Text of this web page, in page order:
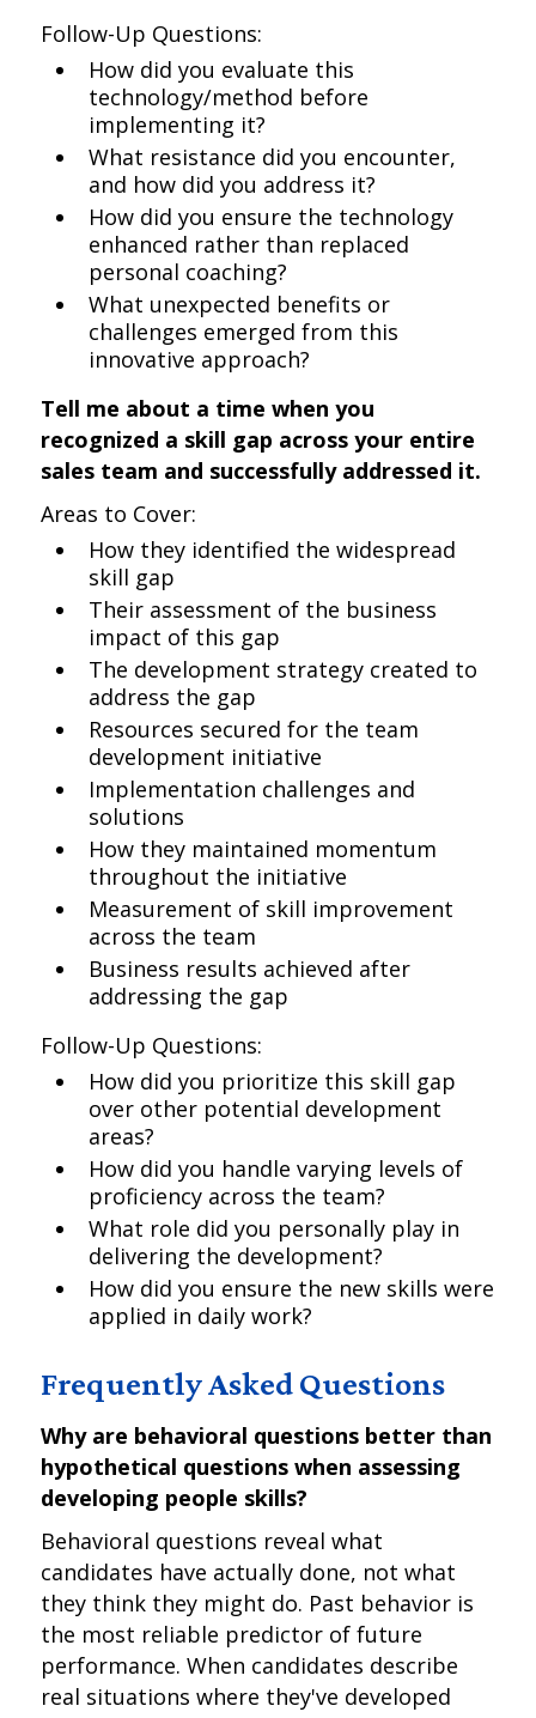
Follow-Up Questions:
How did you evaluate this
technology/method before
implementing it?
What resistance did you encounter,
and how did you address it?
How did you ensure the technology
enhanced rather than replaced
personal coaching?
What unexpected benefits or
challenges emerged from this
innovative approach?
Tell me about a time when you
recognized a skill gap across your entire
sales team and successfully addressed it.
Areas to Cover:
How they identified the widespread
skill gap
Their assessment of the business
impact of this gap
The development strategy created to
address the gap
Resources secured for the team
development initiative
Implementation challenges and
solutions
How they maintained momentum
throughout the initiative
Measurement of skill improvement
across the team
Business results achieved after
addressing the gap
Follow-Up Questions:
How did you prioritize this skill gap
over other potential development
areas?
How did you handle varying levels of
proficiency across the team?
What role did you personally play in
delivering the development?
How did you ensure the new skills were
applied in daily work?
Frequently Asked Questions
Why are behavioral questions better than
hypothetical questions when assessing
developing people skills?
Behavioral questions reveal what
candidates have actually done, not what
they think they might do. Past behavior is
the most reliable predictor of future
performance. When candidates describe
real situations where they've developed